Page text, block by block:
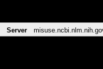
Server